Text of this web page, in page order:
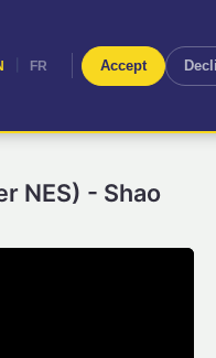
FR
NES) - Shao
FR Accept